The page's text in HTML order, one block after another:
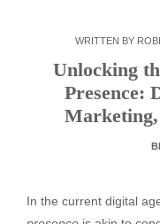
WRITTEN BY
Unlocking
Presence:
In the current digital